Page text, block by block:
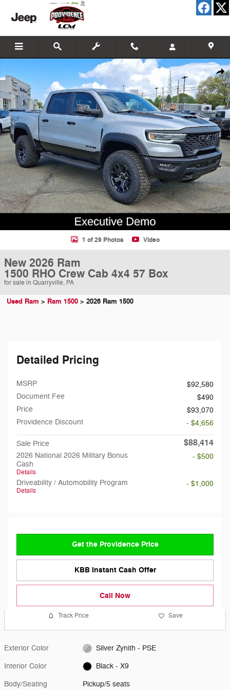
Skip to main content
New 2026 Ram 1500 RHO Crew Cab 4x4 57 Box Pickup Photo 1 of 29
1 of 29 Photos Video
New 2026 Ram
1500 RHO Crew Cab 4x4 57 Box
for sale in Quarryville, PA
Used Ram > Ram 1500 > 2026 Ram 1500
Detailed Pricing
MSRP
$92,580
Document Fee
$490
Price
$93,070
Providence Discount
- $4,656
Sale Price $88,414
2026 National 2026 Military Bonus
Cash
Details
- $500
Driveability / Automobility Program
Details
- $1,000
Get the Providence Price
KBB Instant Cash Offer
Call Now
Track Price Save
Exterior Color Silver Zynith - PSE
Interior Color Black - X9
Body/Seating Pickup/5 seats